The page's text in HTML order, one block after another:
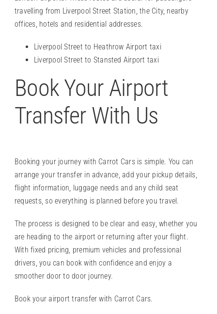
travelling from Liverpool Street Station, the City, nearby
offices, hotels and residential addresses.
Liverpool Street to Heathrow Airport taxi
Liverpool Street to Stansted Airport taxi
Book Your Airport
Transfer With Us
Booking your journey with Carrot Cars is simple. You can
arrange your transfer in advance, add your pickup details,
flight information, luggage needs and any child seat
requests, so everything is planned before you travel.
The process is designed to be clear and easy, whether you
are heading to the airport or returning after your flight.
With fixed pricing, premium vehicles and professional
drivers, you can book with confidence and enjoy a
smoother door to door journey.
Book your airport transferwith Carrot Cars.